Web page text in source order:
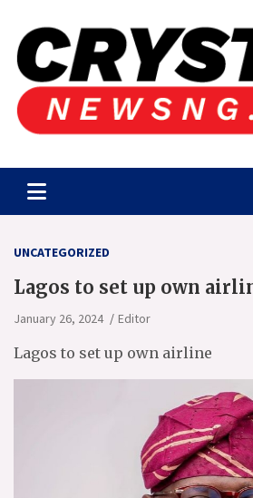
content
UNCATEGORIZED
Lagos to set up own
January 26, 2024 Editor
Lagos to set up own airline